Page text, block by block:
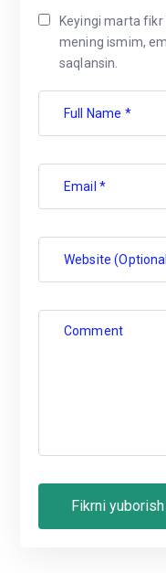
Full Name *
Email *
Website
Keyingi marta
mening ismim,
saqlansin.
Comment